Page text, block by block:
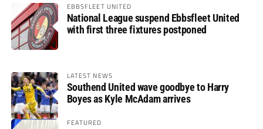
EBBSFLEET UNITED
National League suspend Ebbsfleet United
with first three fixtures postponed
LATEST NEWS
Southend United wave goodbye to Harry
Boyes as Kyle McAdam arrives
FEATURED